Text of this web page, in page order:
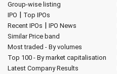
Group-wise listing
IPO | Top IPOs
Recent IPOs | IPO News
Similar Price band
Most traded - By volumes
Top 100 - By market capitalisation
Latest Company Results